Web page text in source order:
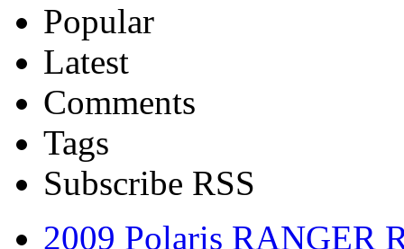
Popular
Latest
Comments
Tags
Subscribe RSS
2009 Polaris RANGER